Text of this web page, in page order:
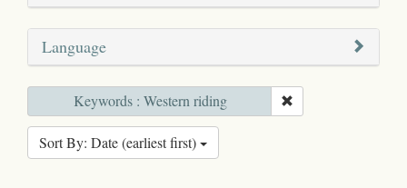
Language
Keywords : Western riding
Sort By: Date (earliest first)